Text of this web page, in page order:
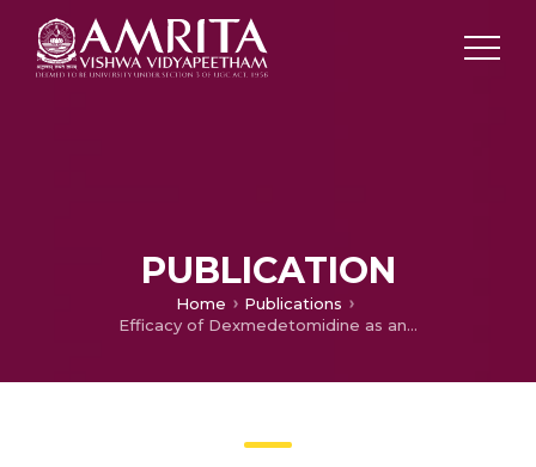
PUBLICATION
Home
Publications
Efficacy of Dexmedetomidine as an Adjunct in Aiding Video laryngoscope-Assisted Assessment of Vocal Cord Movements at Extubation Following Total Thyroidectomy.